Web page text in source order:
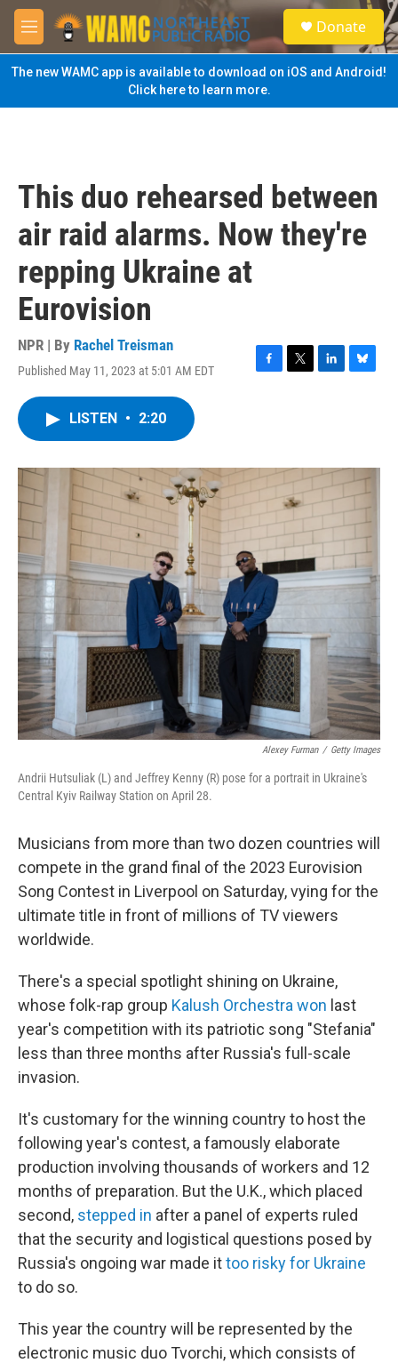
Skip to main content
M
e
n
u
S
e
a
Donate
The new WAMC app is available to download on iOS and Android!
Click here to learn more.
This duo rehearsed between
air raid alarms. Now they're
repping Ukraine at
Eurovision
NPR | By Rachel Treisman
Published May 11, 2023 at 5:01 AM EDT
F
o
T
r
L
I
n
B
y
LISTEN • 2:20
Alexey Furman / Getty Images
Andrii Hutsuliak (L) and Jeffrey Kenny (R) pose for a portrait in Ukraine's
Central Kyiv Railway Station on April 28.
Musicians from more than two dozen countries will
compete in the grand final of the 2023 Eurovision
Song Contest in Liverpool on Saturday, vying for the
ultimate title in front of millions of TV viewers
worldwide.
There's a special spotlight shining on Ukraine,
whose folk-rap group Kalush Orchestra won last
year's competition with its patriotic song "Stefania"
less than three months after Russia's full-scale
invasion.
It's customary for the winning country to host the
following year's contest, a famously elaborate
production involving thousands of workers and 12
months of preparation. But the U.K., which placed
second, stepped in after a panel of experts ruled
that the security and logistical questions posed by
Russia's ongoing war made ittoo risky for Ukraine
to do so.
This year the country will be represented by the
electronic music duo Tvorchi, which consists of